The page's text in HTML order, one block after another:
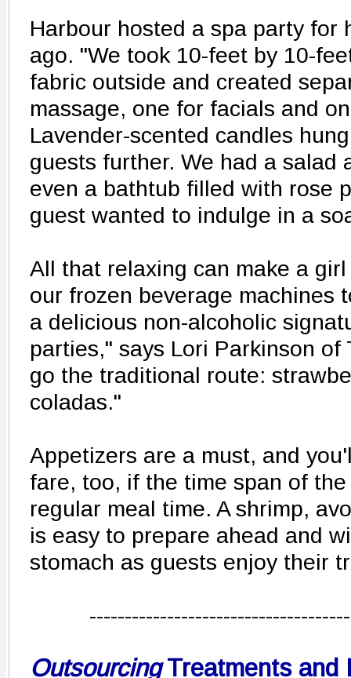
Harbour hosted a spa party for
ago. "We took 10-feet by 10-
fabric outside and created
massage, one for facials and
Lavender-scented candles
guests further. We had a salad
even a bathtub filled with rose
guest wanted to indulge in a
All that relaxing can make a
our frozen beverage machines
a delicious non-alcoholic
parties," says Lori Parkinson
go the traditional route:
coladas."
Appetizers are a must, and
fare, too, if the time span of
regular meal time. A shrimp,
is easy to prepare ahead and
stomach as guests enjoy their
OutsourcingTreatments and